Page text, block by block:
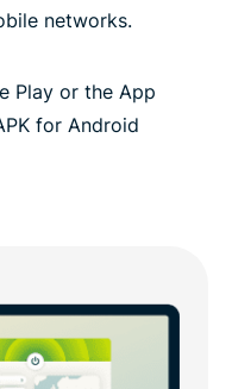
networks.
Play or the App
for Android